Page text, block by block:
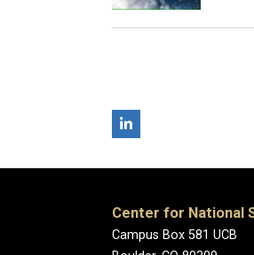
Center for National
Campus Box 581 UCB